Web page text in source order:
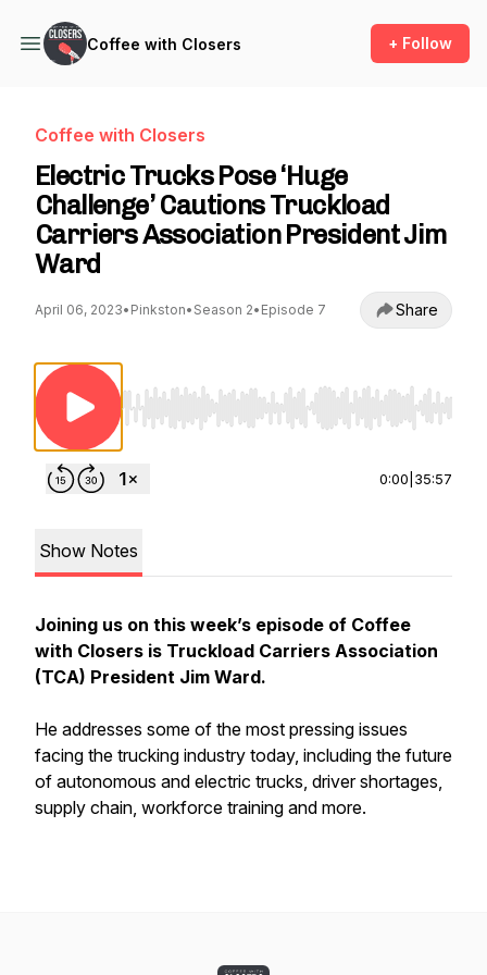
Coffee with Closers + Follow
Coffee with Closers
Electric Trucks Pose ‘Huge
Challenge’ Cautions Truckload
Carriers Association President Jim
Ward
April 06, 2023• Pinkston• Season 2• Episode 7 Share
Use Left/Right to seek, Home/End to jump
0:00 35:57
Show Notes
Joining us on this week’s episode of Coffee
with Closers is Truckload Carriers Association
(TCA) President Jim Ward.
He addresses some of the most pressing issues
facing the trucking industry today, including the future
of autonomous and electric trucks, driver shortages,
supply chain, workforce training and more.